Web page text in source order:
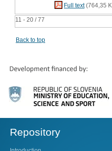
11 - 20 / 77
Full text(764,35
Back to top
Repository